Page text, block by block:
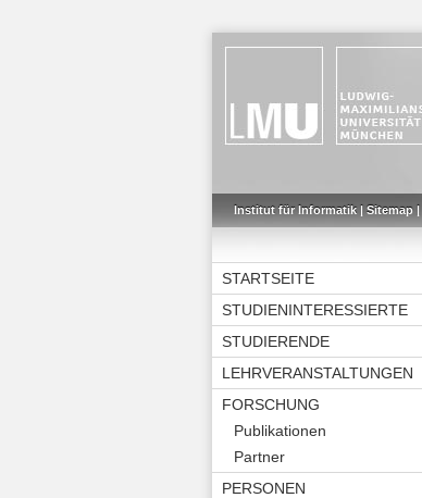
Institut für Informatik| Sitemap|
STARTSEITE
STUDIENINTERESSIERTE
STUDIERENDE
LEHRVERANSTALTUNGEN
FORSCHUNG
Publikationen
Partner
PERSONEN